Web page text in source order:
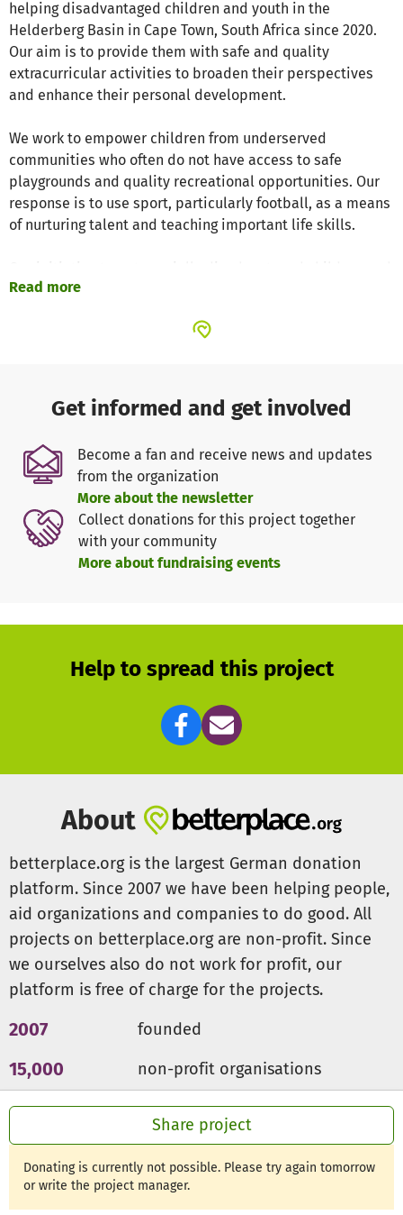
Share project
Donating is currently not possible. Please try again tomorrow
or write the project manager.
helping disadvantaged children and youth in the
Helderberg Basin in Cape Town, South Africa since 2020.
Our aim is to provide them with safe and quality
extracurricular activities to broaden their perspectives
and enhance their personal development.
We work to empower children from underserved
communities who often do not have access to safe
playgrounds and quality recreational opportunities. Our
response is to use sport, particularly football, as a means
of nurturing talent and teaching important life skills.
youth in Cape Town. Our activities include regular football
with schools to improve sports facilities and provide
The Veron Youth Academy team consists of Veron, Peter,
the founder and director, Tobias, who manages the
finances, and Kirstin, who is responsible for
communications. We also work with partners in Germany
to strengthen our capacity and receive additional
support.
To drive our project forward, we rely on donations to cover
the running costs of training equipment, jerseys, healthy
Over the next 5 years, we aim to establish a safe and
permanent centre for extracurricular activities in the
community. With the support of donors, we can achieve
this ambitious goal and sustainably improve the quality
So far, thanks to the generosity of donors, we have already
raised over R290 000 (~€14000) to provide weekly
activities for over 40 children and to win three local
football tournaments.
We warmly invite you to join us in our mission to make a
difference in the lives of our children. Your donation will
enable us to empower young people to realise their
dreams and build a positive future. Thank you for your
support!
Read more
Get informed and get involved
Become a fan and receive news and updates
from the organization
More about the newsletter
Collect donations for this project together
with your community
More about fundraising events
Help to spread this project
About
betterplace.org is the largest German donation
platform. Since 2007 we have been helping people,
aid organizations and companies to do good. All
projects on betterplace.org are non-profit. Since
we ourselves also do not work for profit, our
platform is free of charge for the projects.
2007 founded
15,000 non-profit organisations
300m € for a good cause